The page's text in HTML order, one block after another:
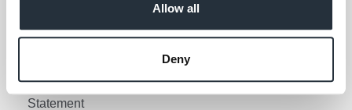
Allow all
Deny
Social Media Policy
Modern Slavery
Statement
Contact Nisa